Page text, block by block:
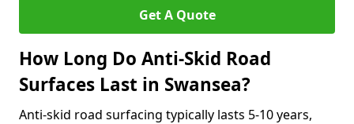
Get A Quote
How Long Do Anti-Skid Road
Surfaces Last in Swansea?
Anti-skid road surfacing typically lasts 5-10 years,